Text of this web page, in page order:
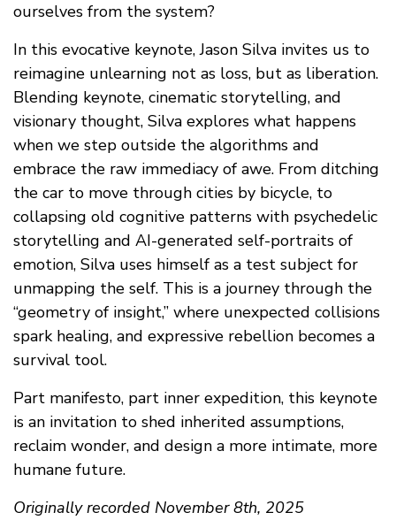
ourselves from the system?
In this evocative keynote, Jason Silva invites us to
reimagine unlearning not as loss, but as liberation.
Blending keynote, cinematic storytelling, and
visionary thought, Silva explores what happens
when we step outside the algorithms and
embrace the raw immediacy of awe. From ditching
the car to move through cities by bicycle, to
collapsing old cognitive patterns with psychedelic
storytelling and AI-generated self-portraits of
emotion, Silva uses himself as a test subject for
unmapping the self. This is a journey through the
“geometry of insight,” where unexpected collisions
spark healing, and expressive rebellion becomes a
survival tool.
Part manifesto, part inner expedition, this keynote
is an invitation to shed inherited assumptions,
reclaim wonder, and design a more intimate, more
humane future.
Originally recorded November 8th, 2025